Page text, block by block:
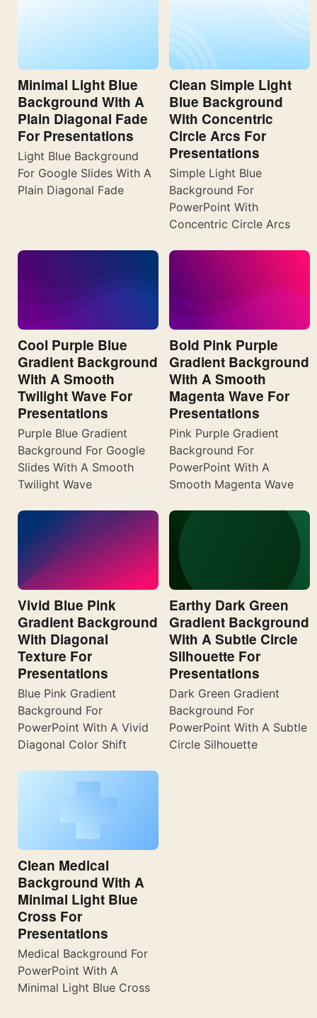
Minimal Light Blue
Background With A
Plain Diagonal Fade
For Presentations
Light Blue Background
For Google Slides With A
Plain Diagonal Fade
Clean Simple Light
Blue Background
With Concentric
Circle Arcs For
Presentations
Simple Light Blue
Background For
PowerPoint With
Concentric Circle Arcs
Cool Purple Blue
Gradient Background
With A Smooth
Twilight Wave For
Presentations
Purple Blue Gradient
Background For Google
Slides With A Smooth
Twilight Wave
Bold Pink Purple
Gradient Background
With A Smooth
Magenta Wave For
Presentations
Pink Purple Gradient
Background For
PowerPoint With A
Smooth Magenta Wave
Vivid Blue Pink
Gradient Background
With Diagonal
Texture For
Presentations
Blue Pink Gradient
Background For
PowerPoint With A Vivid
Diagonal Color Shift
Earthy Dark Green
Gradient Background
With A Subtle Circle
Silhouette For
Presentations
Dark Green Gradient
Background For
PowerPoint With A Subtle
Circle Silhouette
Clean Medical
Background With A
Minimal Light Blue
Cross For
Presentations
Medical Background For
PowerPoint With A
Minimal Light Blue Cross